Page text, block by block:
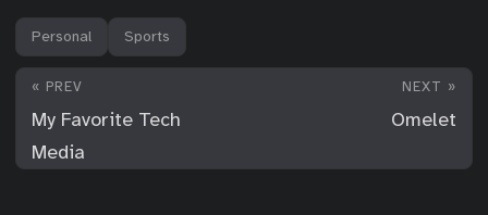
Personal Sports
« PREV
My Favorite Tech
Media
NEXT »
Omelet